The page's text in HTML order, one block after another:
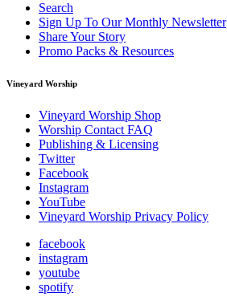
Search
Sign Up To Our Monthly Newsletter
Share Your Story
Promo Packs & Resources
Vineyard Worship
Vineyard Worship Shop
Worship Contact FAQ
Publishing & Licensing
Twitter
Facebook
Instagram
YouTube
Vineyard Worship Privacy Policy
facebook
instagram
youtube
spotify